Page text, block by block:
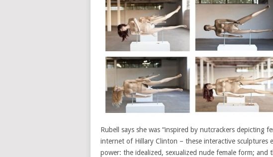
Rubell says she was “inspired by nutcrackers depicting
internet of Hillary Clinton – these interactive sculptures
power: the idealized, sexualized nude female form;